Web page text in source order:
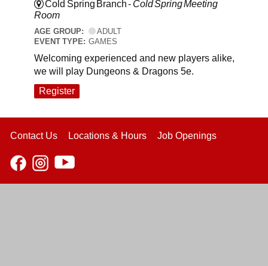
Cold Spring Branch - Cold Spring Meeting
Room
AGE GROUP:
ADULT
EVENT TYPE: GAMES
Welcoming experienced and new players alike,
we will play Dungeons & Dragons 5e.
Register
Contact Us Locations & Hours Job Openings